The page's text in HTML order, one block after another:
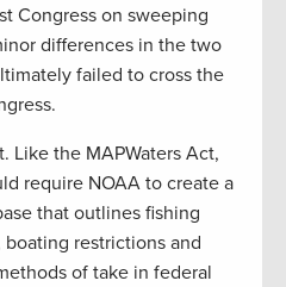
Congress on sweeping
differences in the two
failed to cross the
Like the MAPWaters Act,
require NOAA to create a
that outlines fishing
restrictions and
of take in federal